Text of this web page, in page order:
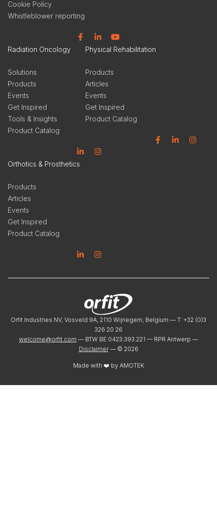
Cookie Policy
Whistleblower reporting
Radiation Oncology
Solutions
Products
Events
Get Inspired
Tools & Insights
Product Catalog
Physical Rehabilitation
Products
Articles
Events
Get Inspired
Product Catalog
Orthotics & Prosthetics
Products
Articles
Events
Get Inspired
Product Catalog
Orfit Industries NV, Vosveld 9A, 2110 Wijnegem, Belgium — T: +32 (0)3
326 20 26
welcome@orfit.com — BTW BE 0423.393.221 — RPR Antwerp —
Disclaimer — © 2026
Made with ❤️ by AMOTEK